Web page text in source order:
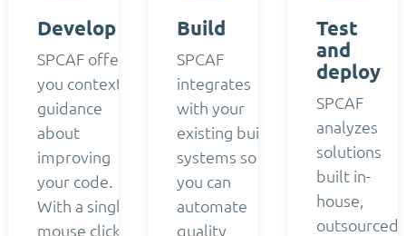
Develop
SPCAF offers
you contextual
guidance
about
improving
your code.
With a single
mouse click,
Build
SPCAF
integrates
with your
existing build
systems so
you can
automate
quality
Test
and
deploy
SPCAF
analyzes
solutions
built in-
house,
outsourced,